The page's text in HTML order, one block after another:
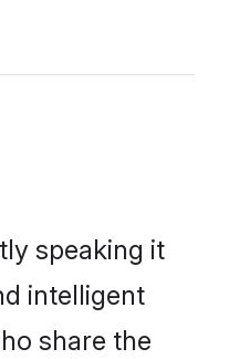
speaking it
intelligent
share the